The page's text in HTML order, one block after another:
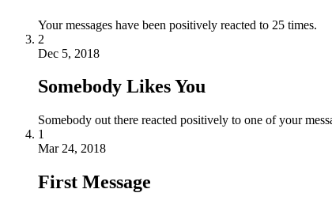
Your messages have been positively reacted to 25 times.
2
Dec 5, 2018
Somebody Likes You
Somebody out there reacted positively to one of your
1
Mar 24, 2018
First Message